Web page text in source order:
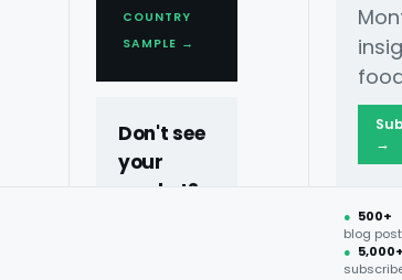
COUNTRY
SAMPLE →
Don't see
your
market?
→
● 500+
blog
●
Just Eat to quantify 18.9%